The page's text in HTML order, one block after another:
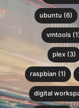
ubuntu (6)
vmtools
plex (3)
raspbian (1)
digital